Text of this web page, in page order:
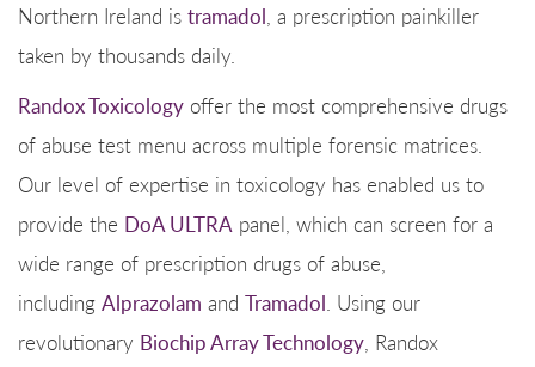
Northern Ireland is tramadol , a prescription painkiller
taken by thousands daily.
Randox Toxicology offer the most comprehensive drugs
of abuse test menu across multiple forensic matrices.
Our level of expertise in toxicology has enabled us to
provide the DoA ULTRA panel, which can screen for a
wide range of prescription drugs of abuse,
including Alprazolam and Tramadol . Using our
revolutionary Biochip Array Technology , Randox